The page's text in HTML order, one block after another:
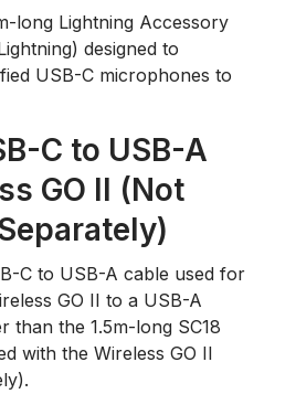
long Lightning Accessory
designed to
USB-C microphones to
C to USB-A
GO II (Not
C to USB-A cable used for
GO II to a USB-A
than the 1.5m-long SC18
with the Wireless GO II